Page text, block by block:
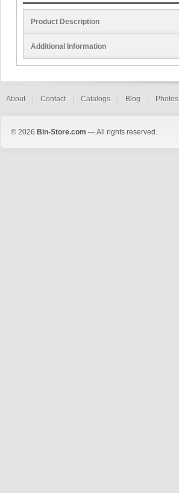
Product Description
Additional Information
About Contact Catalogs Blog Photos
© 2026 Bin-Store.com — All rights reserved.